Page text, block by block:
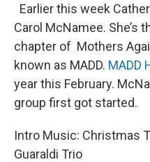
Earlier this week
Carol McNamee. She’s
chapter of Mothers
known as MADD. MADD
year this February.
group first got started.
Intro Music: Christmas
Guaraldi Trio